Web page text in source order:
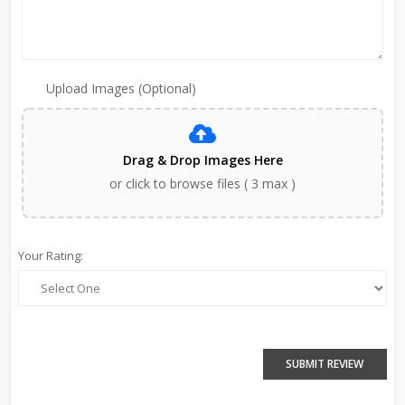
Upload Images (Optional)
Drag & Drop Images Here
or click to browse files ( 3 max )
Your Rating:
SUBMIT REVIEW